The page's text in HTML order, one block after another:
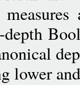
depth
lower